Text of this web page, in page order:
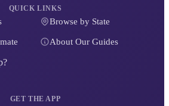
QUICK LINKS
Browse by State
About Our Guides
GET THE APP